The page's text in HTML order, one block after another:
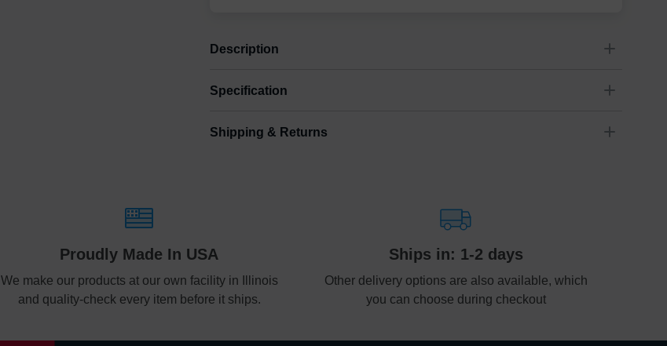
Description
“In memories we find comfort, in love we find peace.” –Unknown
Specification
Size
Shipping & Returns
Proudly Made In USA
We make our products at our own facility in Illinois
and quality-check every item before it ships.
Ships in: 1-2 days
Other delivery options are also available, which
you can choose during checkout